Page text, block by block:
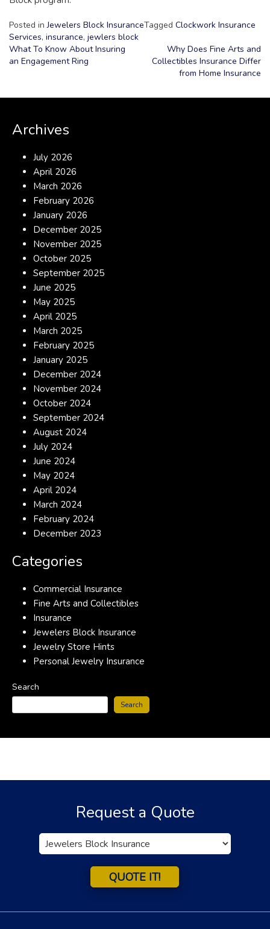
Posted inJewelers Block InsuranceTagged Clockwork Insurance
Services, insurance, jewlers block
Post
What To Know About Insuring
an Engagement Ring
Why Does Fine Arts and
Collectibles Insurance Differ
from Home Insurance
Archives
July 2026
April 2026
March 2026
February 2026
January 2026
December 2025
November 2025
October 2025
September 2025
June 2025
May 2025
April 2025
March 2025
February 2025
January 2025
December 2024
November 2024
October 2024
September 2024
August 2024
July 2024
June 2024
May 2024
April 2024
March 2024
February 2024
December 2023
Categories
Commercial Insurance
Fine Arts and Collectibles
Insurance
Jewelers Block Insurance
Jewelry Store Hints
Personal Jewelry Insurance
Search
Search
Request a Quote
Insurance
Type
QUOTE IT!